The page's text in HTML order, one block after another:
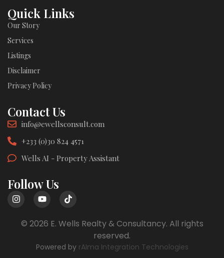
Quick Links
Our Story
Services
Listings
Disclaimer
Privacy Policy
Contact Us
info@ewellsconsult.com
+233 (0)30 824 4571
Wells AI - Property Assistant
Follow Us
© 2026 E. Wells Realty & Consultancy. All rights
reserved.
Powered by rAIma Integration Technologies